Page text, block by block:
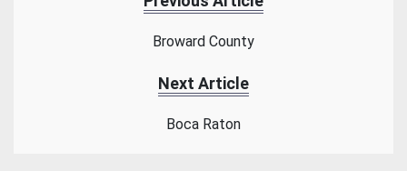
Broward County
Next Article
Boca Raton